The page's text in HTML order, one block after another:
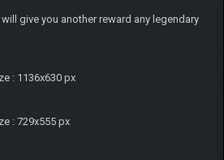
give you another reward any legendary
: 1136x630 px
: 729x555 px